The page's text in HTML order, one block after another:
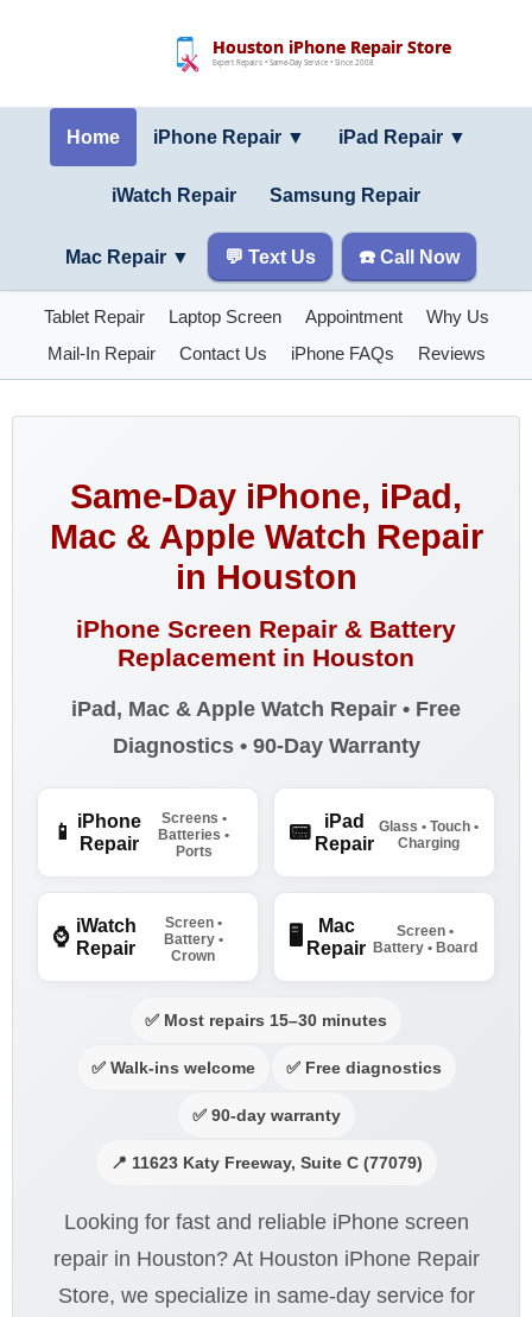
Houston iPhone Repair Store
Expert Repairs • Same-Day Service • Since 2008
Home iPhone Repair ▼ iPad Repair ▼
iWatch Repair Samsung Repair
Mac Repair ▼ 💬 Text Us ☎️ Call Now
Tablet Repair Laptop Screen Appointment
Why Us
Mail-In Repair
Contact Us iPhone FAQs Reviews
Same-Day iPhone, iPad,
Mac & Apple Watch Repair
in Houston
iPhone Screen Repair & Battery
Replacement in Houston
iPad, Mac & Apple Watch Repair • Free
Diagnostics • 90-Day Warranty
📱 iPhone
Repair
Screens •
Batteries •
Ports
📟
iPad
Repair
Glass • Touch •
Charging
⌚ iWatch
Repair
Screen •
Battery •
Crown
🖥️
Mac
Repair
Screen •
Battery • Board
✅ Most repairs 15–30 minutes
✅ Walk-ins welcome ✅ Free diagnostics
✅ 90-day warranty
📍 11623 Katy Freeway, Suite C (77079)
Looking for fast and reliable iPhone screen
repair in Houston? At Houston iPhone Repair
Store, we specialize in same-day service for